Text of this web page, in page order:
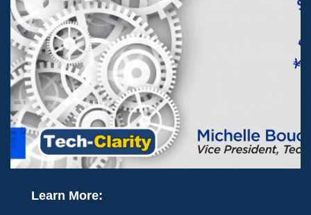
Learn More: